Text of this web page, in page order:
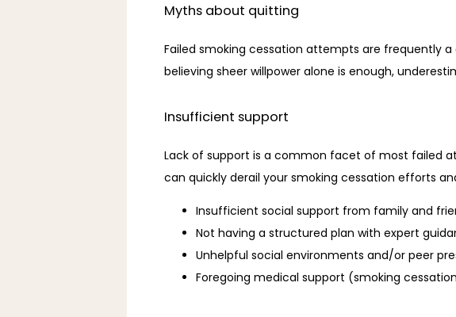
Myths about quitting
Failed smoking cessation attempts are frequently
believing sheer willpower alone is enough,
Insufficient support
Lack of support is a common facet of most failed
can quickly derail your smoking cessation efforts
Insufficient social support from family and
Not having a structured plan with expert
Unhelpful social environments and/or peer
Foregoing medical support (smoking